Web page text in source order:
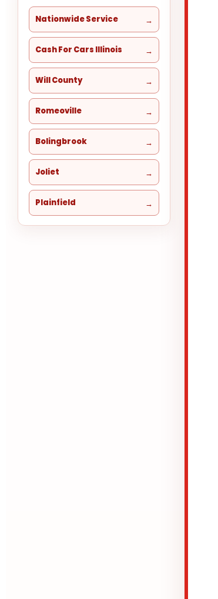
Nationwide Service
Cash For Cars Illinois
Will County
Romeoville
Bolingbrook
Joliet
Plainfield